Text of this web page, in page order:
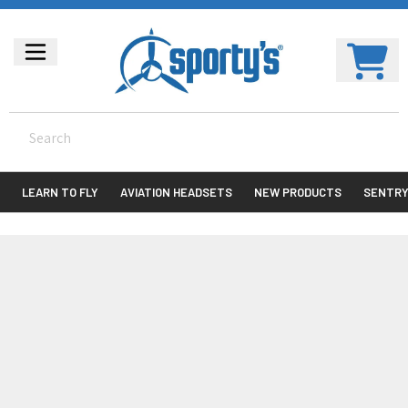
LEARN TO FLY AVIATION HEADSETS NEW PRODUCTS SENTRY